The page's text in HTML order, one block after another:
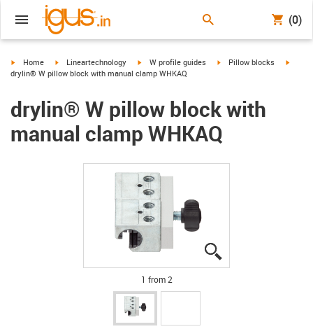
(0)
igus-icon-arrow-right
Home igus-icon-arrow-right
Lineartechnology igus-icon-arrow-right
W profile guides igus-icon-arrow-right
Pillow blocks
igus-
drylin® W pillow block with manual clamp WHKAQ
drylin® W pillow block with
manual clamp WHKAQ
1 from 2